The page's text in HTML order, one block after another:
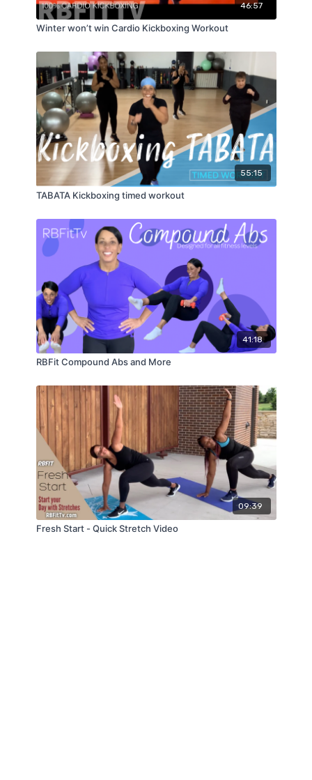
46:57
Winter won’t win Cardio Kickboxing Workout
55:15
TABATA Kickboxing timed workout
41:18
RBFit Compound Abs and More
09:39
Fresh Start - Quick Stretch Video